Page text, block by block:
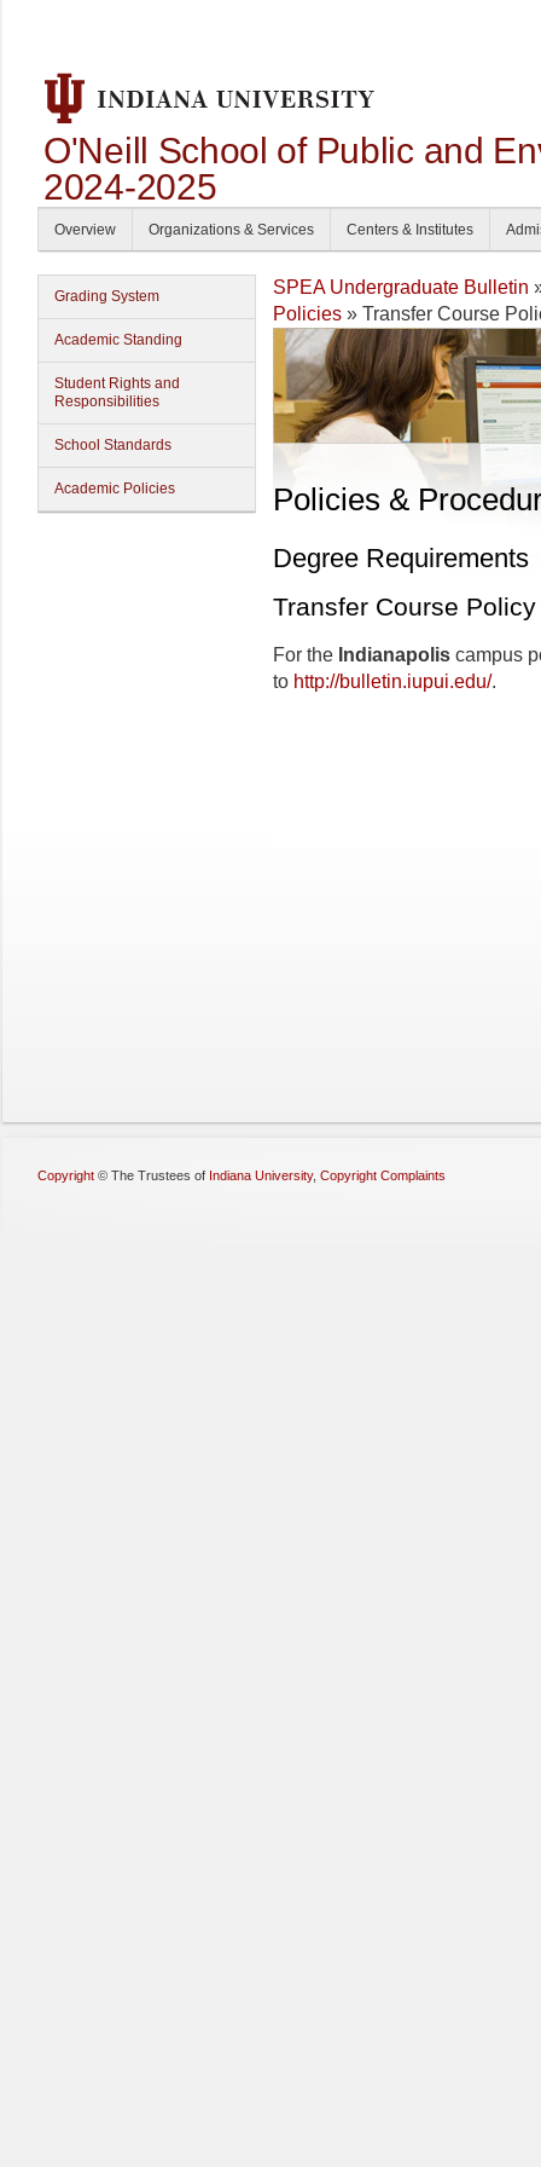
O'Neill School of Public and
2024-2025
Overview Organizations & Services Centers & Institutes
Grading System
Academic Standing
Student Rights and
Responsibilities
School Standards
Academic Policies
SPEA Undergraduate Bulletin
Policies » Transfer Course
Policies &
Degree Requirements
Transfer Course Policy
For the Indianapolis campus
to http://bulletin.iupui.edu/.
Copyright © The Trustees of Indiana University, Copyright Complaints